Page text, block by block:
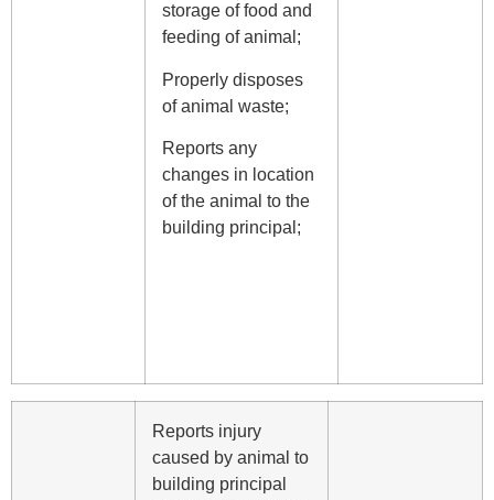
storage of food and
feeding of animal;
Properly disposes
of animal waste;
Reports any
changes in location
of the animal to the
building principal;
Reports injury
caused by animal to
building principal